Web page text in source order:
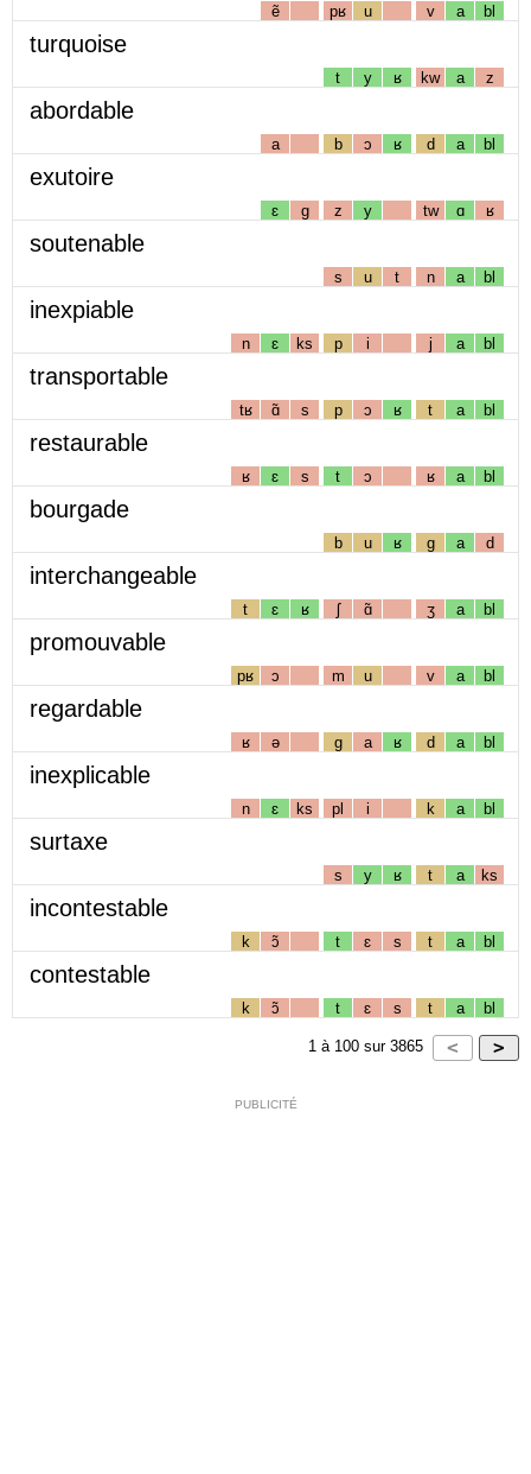
ẽ pʁ u v a bl
turquoise
t y ʁ kw a z
abordable
a b ɔ ʁ d a bl
exutoire
ɛ g z y tw ɑ ʁ
soutenable
s u t n a bl
inexpiable
n ɛ ks p i j a bl
transportable
tʁ ɑ̃ s p ɔ ʁ t a bl
restaurable
ʁ ɛ s t ɔ ʁ a bl
bourgade
b u ʁ g a d
interchangeable
t ɛ ʁ ʃ ɑ̃ ʒ a bl
promouvable
pʁ ɔ m u v a bl
regardable
ʁ ə g a ʁ d a bl
inexplicable
n ɛ ks pl i k a bl
surtaxe
s y ʁ t a ks
incontestable
k ɔ̃ t ɛ s t a bl
contestable
k ɔ̃ t ɛ s t a bl
1 à 100 sur 3865
PUBLICITÉ